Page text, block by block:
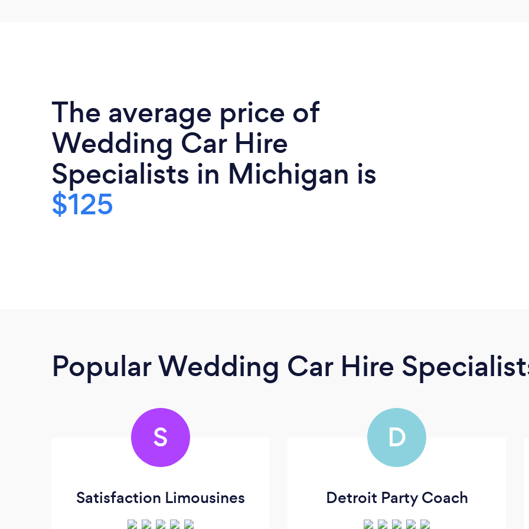
The average price of
Wedding Car Hire
Specialists in Michigan is
$125
Popular Wedding Car Hire
S
Satisfaction Limousines
D
Detroit Party Coach